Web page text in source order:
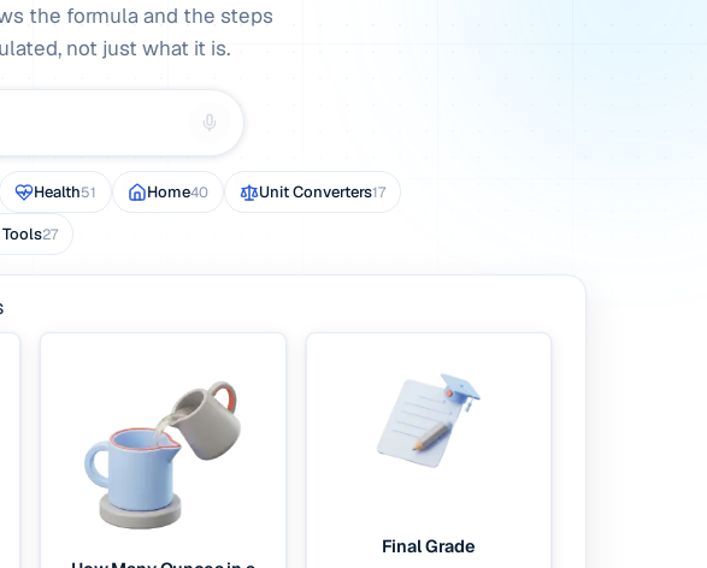
the formula and the steps
not just what it is.
Health51 Home40 Unit Converters17
Tools27
Final Grade